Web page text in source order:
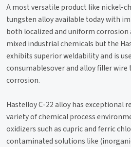
A most versatile product like nickel-
tungsten alloy available today with
both localized and uniform corrosion
mixed industrial chemicals but the
exhibits superior weldability and is
consumablesover and alloy filler
corrosion.
Hastelloy C-22 alloy has exceptional
variety of chemical process
oxidizers such as cupric and ferric
contaminated solutions like